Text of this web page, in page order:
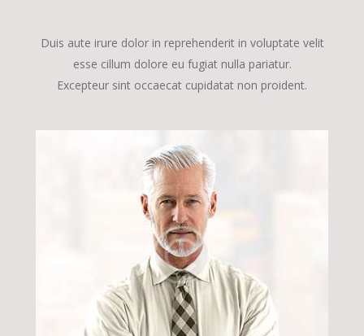
Duis aute irure dolor in reprehenderit in voluptate velit
esse cillum dolore eu fugiat nulla pariatur.
Excepteur sint occaecat cupidatat non proident.